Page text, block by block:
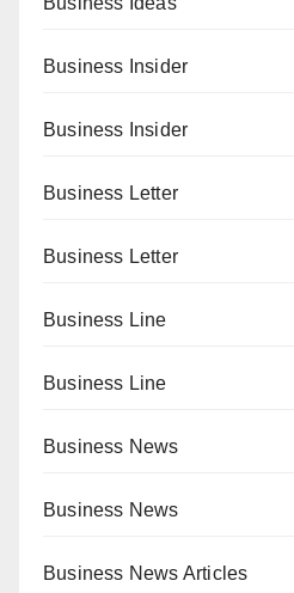
Business Insider
Business Insider
Business Letter
Business Letter
Business Line
Business Line
Business News
Business News
Business News Articles